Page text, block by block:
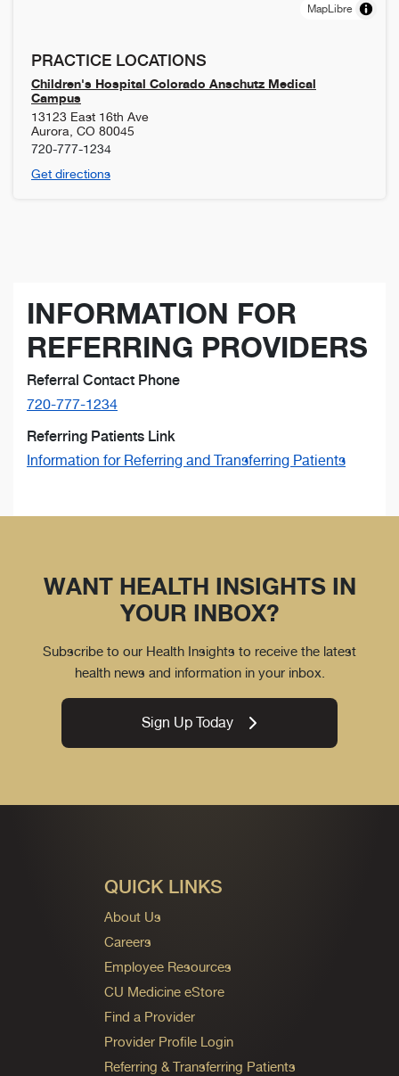
MapLibre
PRACTICE LOCATIONS
Children's Hospital Colorado Anschutz Medical
Campus
13123 East 16th Ave
Aurora CO 80045
720-777-1234
Get directions
INFORMATION FOR
REFERRING PROVIDERS
Referral Contact Phone
720-777-1234
Referring Patients Link
Information for Referring and Transferring Patients
WANT HEALTH INSIGHTS IN
YOUR INBOX?
Subscribe to our Health Insights to receive the latest
health news and information in your inbox.
Sign Up Today
QUICK LINKS
About Us
Careers
Employee Resources
CU Medicine eStore
Find a Provider
Provider Profile Login
Referring & Transferring Patients